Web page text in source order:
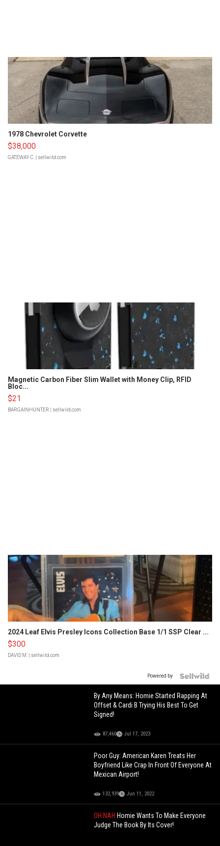
1978 Chevrolet Corvette
$38,000
GATEWAY C. | sellwild.com
Magnetic Carbon Fiber Slim Wallet with Money Clip, RFID
Bloc...
$21
BARGAINHUNTER | sellwild.com
2024 Leaf Elvis Presley Icons Collection Base 1/1 SSP Clear ...
$300
DAVID M. | sellwild.com
Powered by
By Any Means: Homie Started Rapping At
Offset & Cardi B Trying His Best To Get
Signed!
87,460 Jul 17, 2023
Poor Guy: American Karen Treats Her
Boyfriend Like Crap In Front Of Everyone At
Mexican Airport!
132,939 Jun 11, 2022
OH NAH Homie Wants To Make Everyone
Judge The Book By Its Cover!